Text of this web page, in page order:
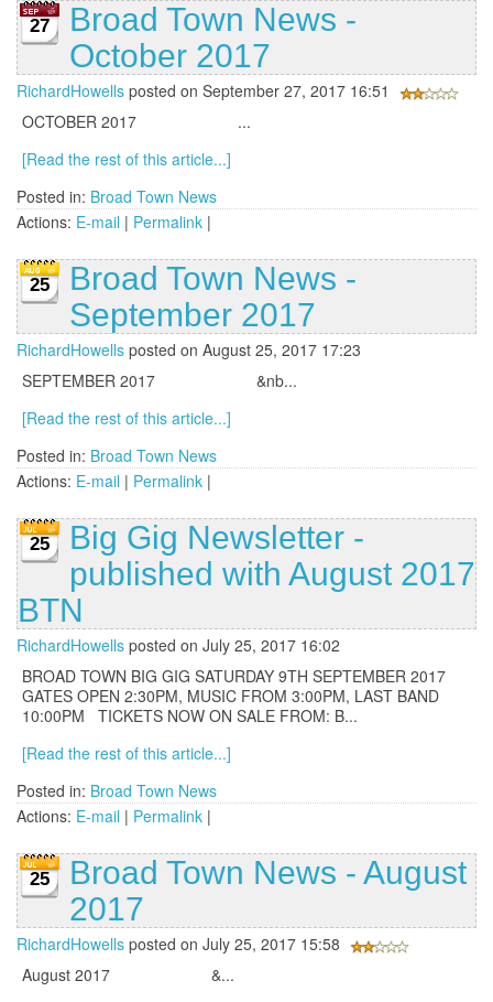
27
Broad Town News -
October 2017
RichardHowells posted on September 27, 2017 16:51
OCTOBER 2017 ...
[Read the rest of this article...]
Posted in: Broad Town News
Actions: E-mail | Permalink |
25
Broad Town News -
September 2017
RichardHowells posted on August 25, 2017 17:23
SEPTEMBER 2017 &nb...
[Read the rest of this article...]
Posted in: Broad Town News
Actions: E-mail | Permalink |
25
Big Gig Newsletter -
published with August 2017
BTN
RichardHowells posted on July 25, 2017 16:02
BROAD TOWN BIG GIG SATURDAY 9TH SEPTEMBER 2017
GATES OPEN 2:30PM, MUSIC FROM 3:00PM, LAST BAND
10:00PM TICKETS NOW ON SALE FROM: B...
[Read the rest of this article...]
Posted in: Broad Town News
Actions: E-mail | Permalink |
25
Broad Town News - August
2017
RichardHowells posted on July 25, 2017 15:58
August 2017 &...